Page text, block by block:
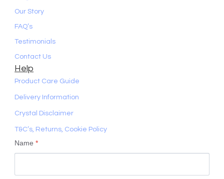
Our Story
FAQ’s
Testimonials
Contact Us
Help
Product Care Guide
Delivery Information
Crystal Disclaimer
T&C’s, Returns, Cookie Policy
Name*